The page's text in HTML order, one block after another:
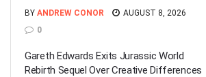
BY ANDREW CONOR
AUGUST 8, 2026
0
Gareth Edwards Exits Jurassic World
Rebirth Sequel Over Creative Differences